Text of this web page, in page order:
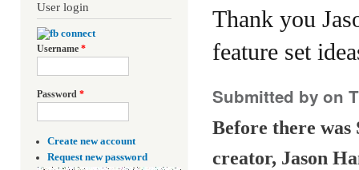
User login
Username *
Password *
Create new account
Request new password
Thank you
feature set
Submitted by on
Before there was
creator, Jason